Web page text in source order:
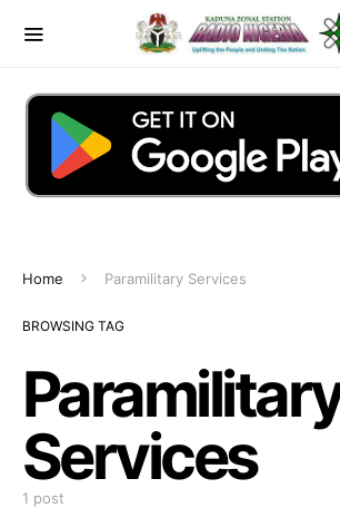
Home Paramilitary Services
BROWSING TAG
Services
1 post